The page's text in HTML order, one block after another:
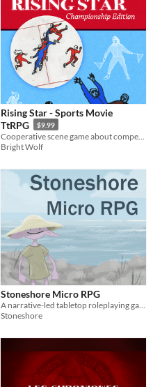
Rising Star - Sports Movie
TtRPG
$9.99
Bright Wolf
Stoneshore Micro RPG
Stoneshore